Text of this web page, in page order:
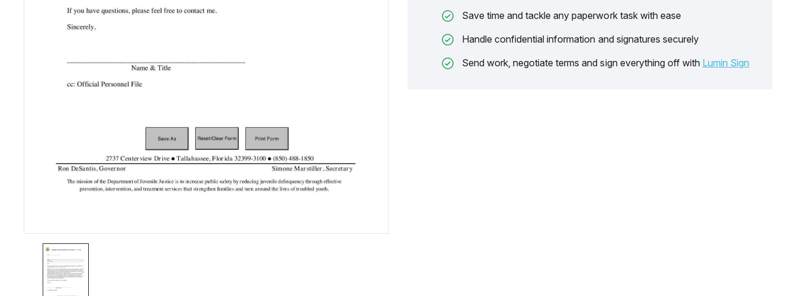
Save time and tackle any paperwork task with ease
Handle confidential information and signatures securely
Send work, negotiate terms and sign everything off with Lumin Sign